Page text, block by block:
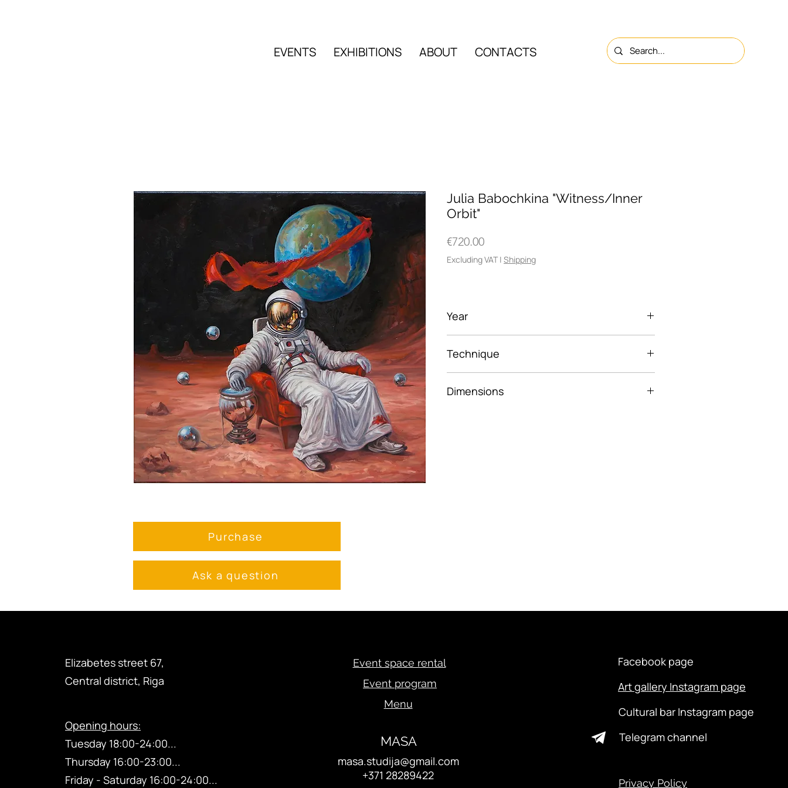
EVENTS EXHIBITIONS ABOUT CONTACTS
Julia Babochkina "Witness/Inner
Orbit"
€720.00Price
Excluding VAT| Shipping
Year
Technique
Dimensions
Purchase
Ask a question
Elizabetes street 67,
Central district, Riga
Opening hours:
Tuesday 18:00-24:00...
Thursday 16:00-23:00...
Friday - Saturday 16:00-24:00...
Event space rental
Event program
Menu
MASA
masa.studija@gmail.com
+371 28289422
Facebook page
Art gallery Instagram page
Cultural bar Instagram page
Telegram channel
Privacy Policy